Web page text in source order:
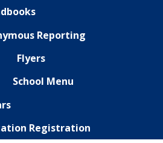
Reporting
Flyers
School Menu
Registration